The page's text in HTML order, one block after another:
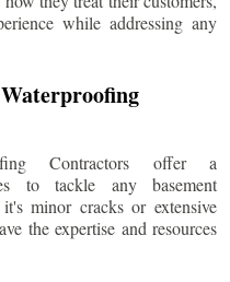
while addressing any
Contractors offer a
to tackle any basement
minor cracks or extensive
the expertise and resources